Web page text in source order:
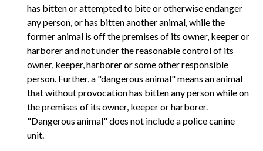
has bitten or attempted to bite or otherwise endanger
any person, or has bitten another animal, while the
former animal is off the premises of its owner, keeper or
harborer and not under the reasonable control of its
owner, keeper, harborer or some other responsible
person. Further, a "dangerous animal" means an animal
that without provocation has bitten any person while on
the premises of its owner, keeper or harborer.
"Dangerous animal" does not include a police canine
unit.